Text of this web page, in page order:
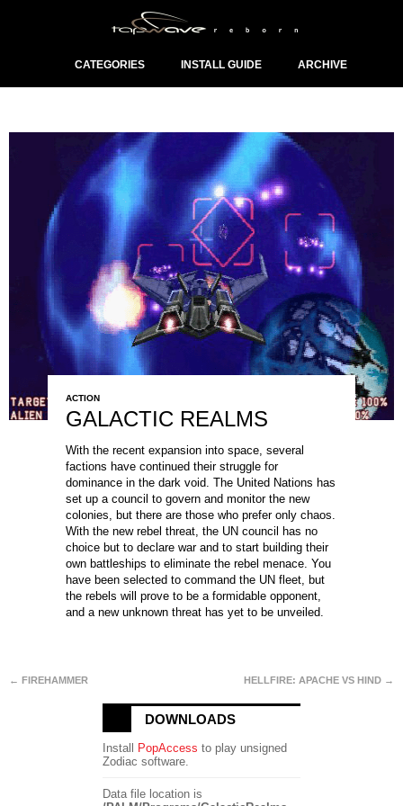
CATEGORIES INSTALL GUIDE ARCHIVE
ACTION
GALACTIC REALMS
With the recent expansion into space, several
factions have continued their struggle for
dominance in the dark void. The United Nations has
set up a council to govern and monitor the new
colonies, but there are those who prefer only chaos.
With the new rebel threat, the UN council has no
choice but to declare war and to start building their
own battleships to eliminate the rebel menace. You
have been selected to command the UN fleet, but
the rebels will prove to be a formidable opponent,
and a new unknown threat has yet to be unveiled.
← FIREHAMMER HELLFIRE: APACHE VS HIND →
DOWNLOADS
Install PopAccess to play unsigned
Zodiac software.
Data file location is